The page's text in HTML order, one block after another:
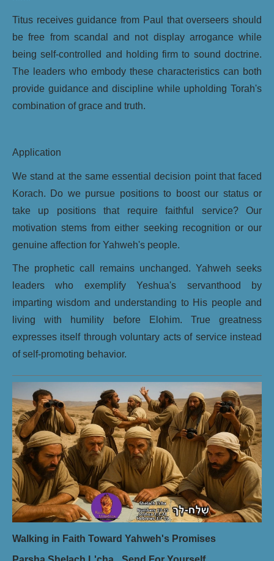
Titus receives guidance from Paul that overseers should
be free from scandal and not display arrogance while
being self-controlled and holding firm to sound doctrine.
The leaders who embody these characteristics can both
provide guidance and discipline while upholding Torah's
combination of grace and truth.
Application
We stand at the same essential decision point that faced
Korach. Do we pursue positions to boost our status or
take up positions that require faithful service? Our
motivation stems from either seeking recognition or our
genuine affection for Yahweh's people.
The prophetic call remains unchanged. Yahweh seeks
leaders who exemplify Yeshua's servanthood by
imparting wisdom and understanding to His people and
living with humility before Elohim. True greatness
expresses itself through voluntary acts of service instead
of self-promoting behavior.
Walking in Faith Toward Yahweh's Promises